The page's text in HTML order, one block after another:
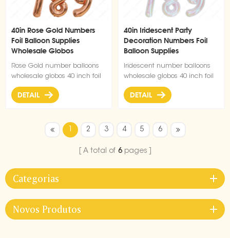
40in Rose Gold Numbers
Foil Balloon Supplies
Wholesale Globos
Rose Gold number balloons
wholesale globos 40 inch foil
number balloon
DETAIL
40in Iridescent Party
Decoration Numbers Foil
Balloon Supplies
Iridescent number balloons
wholesale globos 40 inch foil
number balloon
DETAIL
1 2 3 4 5 6
A total of 6 pages
Categorias
Novos Produtos